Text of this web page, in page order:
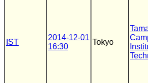
IST
2014-12-01
16:30
Tokyo